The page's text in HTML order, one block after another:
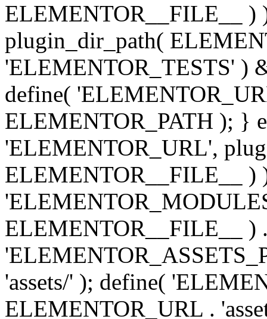
ELEMENTOR__FILE__ )
plugin_dir_path(
'ELEMENTOR_TESTS' )
define(
ELEMENTOR_PATH ); }
'ELEMENTOR_URL',
ELEMENTOR__FILE__ )
ELEMENTOR__FILE__ )
'assets/' ); define(
ELEMENTOR_URL .